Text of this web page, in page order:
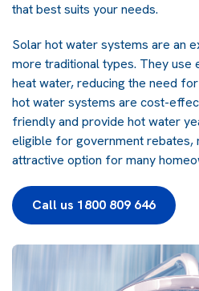
that best suits your needs.
Solar hot water systems are an
more traditional types. They use
heat water, reducing the need
hot water systems are cost-
friendly and provide hot water
eligible for government rebates,
attractive option for many
Call us 1800 809 646